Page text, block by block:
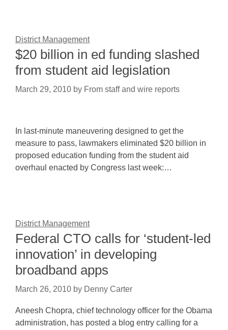
District Management
$20 billion in ed funding slashed
from student aid legislation
March 29, 2010 by From staff and wire reports
In last-minute maneuvering designed to get the
measure to pass, lawmakers eliminated $20 billion in
proposed education funding from the student aid
overhaul enacted by Congress last week:…
District Management
Federal CTO calls for ‘student-led
innovation’ in developing
broadband apps
March 26, 2010 by Denny Carter
Aneesh Chopra, chief technology officer for the Obama
administration, has posted a blog entry calling for a